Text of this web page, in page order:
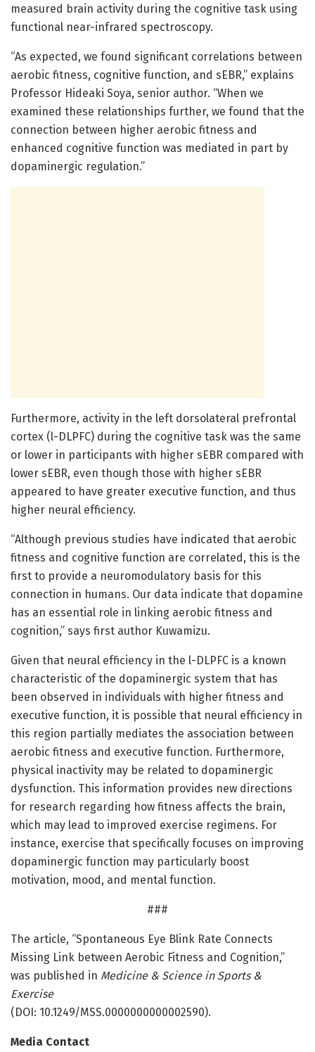
measured brain activity during the cognitive task using
functional near-infrared spectroscopy.
“As expected, we found significant correlations between
aerobic fitness, cognitive function, and sEBR,” explains
Professor Hideaki Soya, senior author. “When we
examined these relationships further, we found that the
connection between higher aerobic fitness and
enhanced cognitive function was mediated in part by
dopaminergic regulation.”
Furthermore, activity in the left dorsolateral prefrontal
cortex (l-DLPFC) during the cognitive task was the same
or lower in participants with higher sEBR compared with
lower sEBR, even though those with higher sEBR
appeared to have greater executive function, and thus
higher neural efficiency.
“Although previous studies have indicated that aerobic
fitness and cognitive function are correlated, this is the
first to provide a neuromodulatory basis for this
connection in humans. Our data indicate that dopamine
has an essential role in linking aerobic fitness and
cognition,” says first author Kuwamizu.
Given that neural efficiency in the l-DLPFC is a known
characteristic of the dopaminergic system that has
been observed in individuals with higher fitness and
executive function, it is possible that neural efficiency in
this region partially mediates the association between
aerobic fitness and executive function. Furthermore,
physical inactivity may be related to dopaminergic
dysfunction. This information provides new directions
for research regarding how fitness affects the brain,
which may lead to improved exercise regimens. For
instance, exercise that specifically focuses on improving
dopaminergic function may particularly boost
motivation, mood, and mental function.
###
The article, “Spontaneous Eye Blink Rate Connects
Missing Link between Aerobic Fitness and Cognition,”
was published in Medicine & Science in Sports &
Exercise
(DOI: 10.1249/MSS.0000000000002590).
Media Contact